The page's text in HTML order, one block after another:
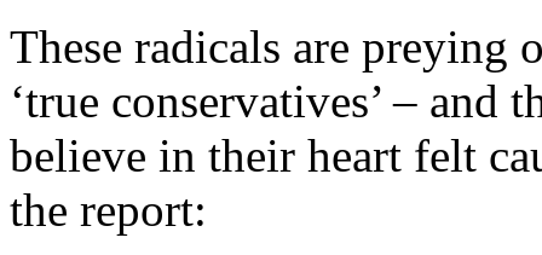
These radicals are preying
‘true conservatives’ –
believe in their heart felt
the report: